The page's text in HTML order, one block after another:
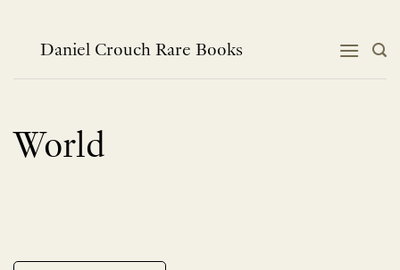
contentDaniel Crouch Rare Books
World